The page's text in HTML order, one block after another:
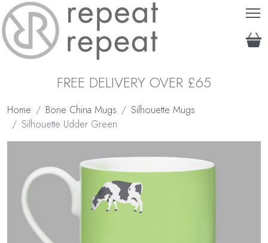
FREE DELIVERY OVER £65
Home Bone China Mugs
Silhouette Mugs
Silhouette Udder Green